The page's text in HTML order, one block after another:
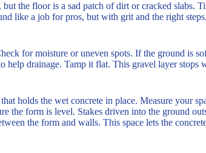
the floor is a sad patch of dirt or cracked slabs.
like a job for pros, but with grit and the right
for moisture or uneven spots. If the ground is
drainage. Tamp it flat. This gravel layer stops
holds the wet concrete in place. Measure your
the form is level. Stakes driven into the ground
the form and walls. This space lets the